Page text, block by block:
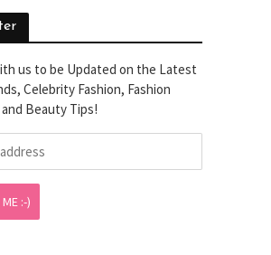
us to be Updated on the Latest
Celebrity Fashion, Fashion
Beauty Tips!